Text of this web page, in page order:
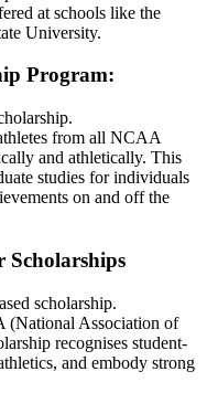
at schools like the
University.
Program:
from all NCAA
and athletically. This
studies for individuals
on and off the
Scholarships
scholarship.
(National Association of
recognises student-
and embody strong